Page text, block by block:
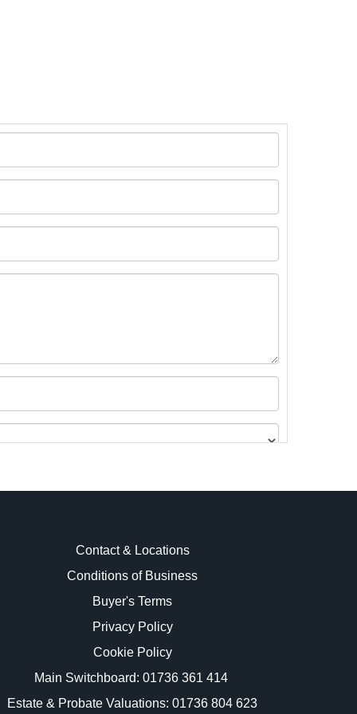
Contact & Locations
Conditions of Business
Buyer's Terms
Privacy Policy
Cookie Policy
Main Switchboard: 01736 361 414
Estate & Probate Valuations: 01736 804 623